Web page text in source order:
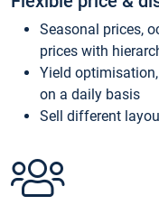
Seasonal prices,
prices with
Yield
on a daily basis
Sell different